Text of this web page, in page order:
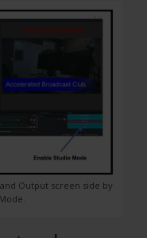
Output screen side by